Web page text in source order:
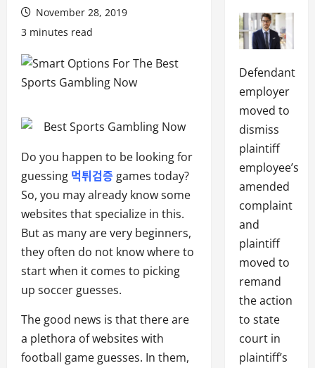
November 28, 2019
3 minutes read
Do you happen to be looking for
guessing 먹튀검증 games today?
So, you may already know some
websites that specialize in this.
But as many are very beginners,
they often do not know where to
start when it comes to picking
up soccer guesses.
The good news is that there are
a plethora of websites with
football game guesses. In them,
Defendant
employer
moved to
dismiss
plaintiff
employee’s
amended
complaint
and
plaintiff
moved to
remand
the action
to state
court in
plaintiff’s